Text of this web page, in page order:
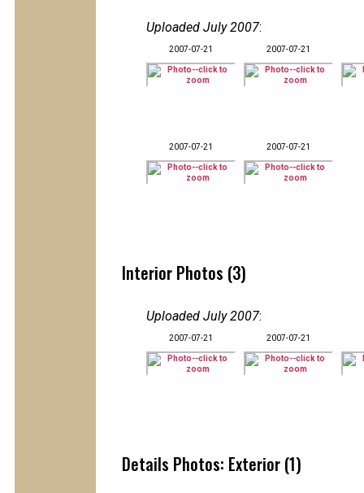
Uploaded July 2007:
2007-07-21 2007-07-21
2007-07-21 2007-07-21
Interior Photos (3)
Uploaded July 2007:
2007-07-21 2007-07-21
Details Photos: Exterior (1)